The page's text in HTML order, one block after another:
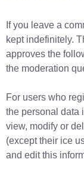
If you leave a
kept indefinitely.
approves the
the moderation
For users who
the personal data
view, modify or
(except their ice
and edit this